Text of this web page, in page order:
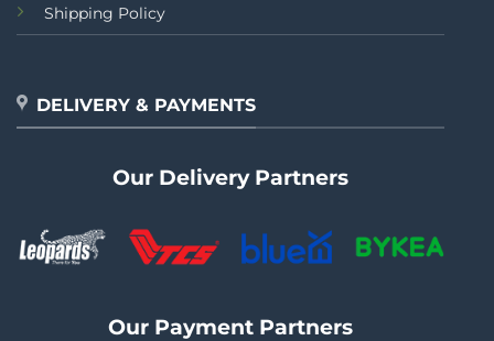
Shipping Policy
DELIVERY & PAYMENTS
Our Delivery Partners
Our Payment Partners